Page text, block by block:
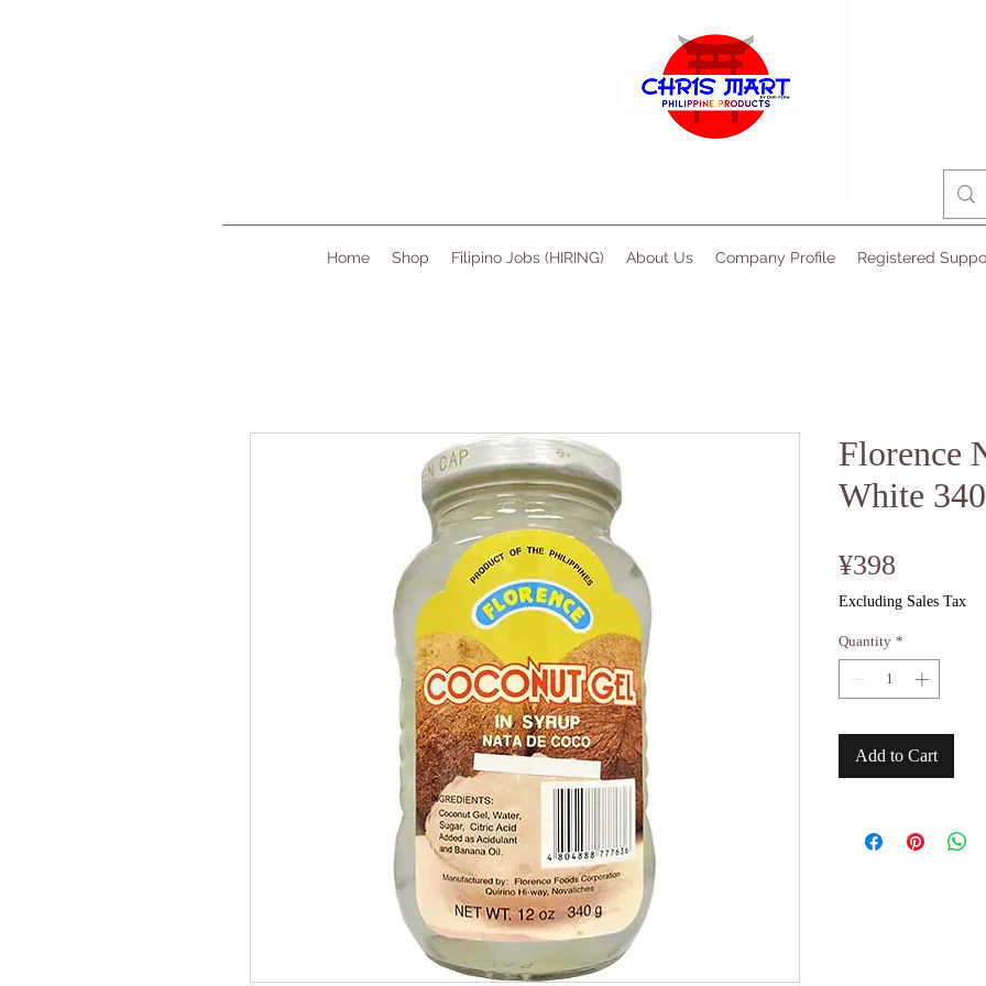
Home Shop Filipino Jobs (HIRING) About Us Company Profile Registered
Florence
White
¥398
Excluding Sales Tax
Quantity *
Add to Cart